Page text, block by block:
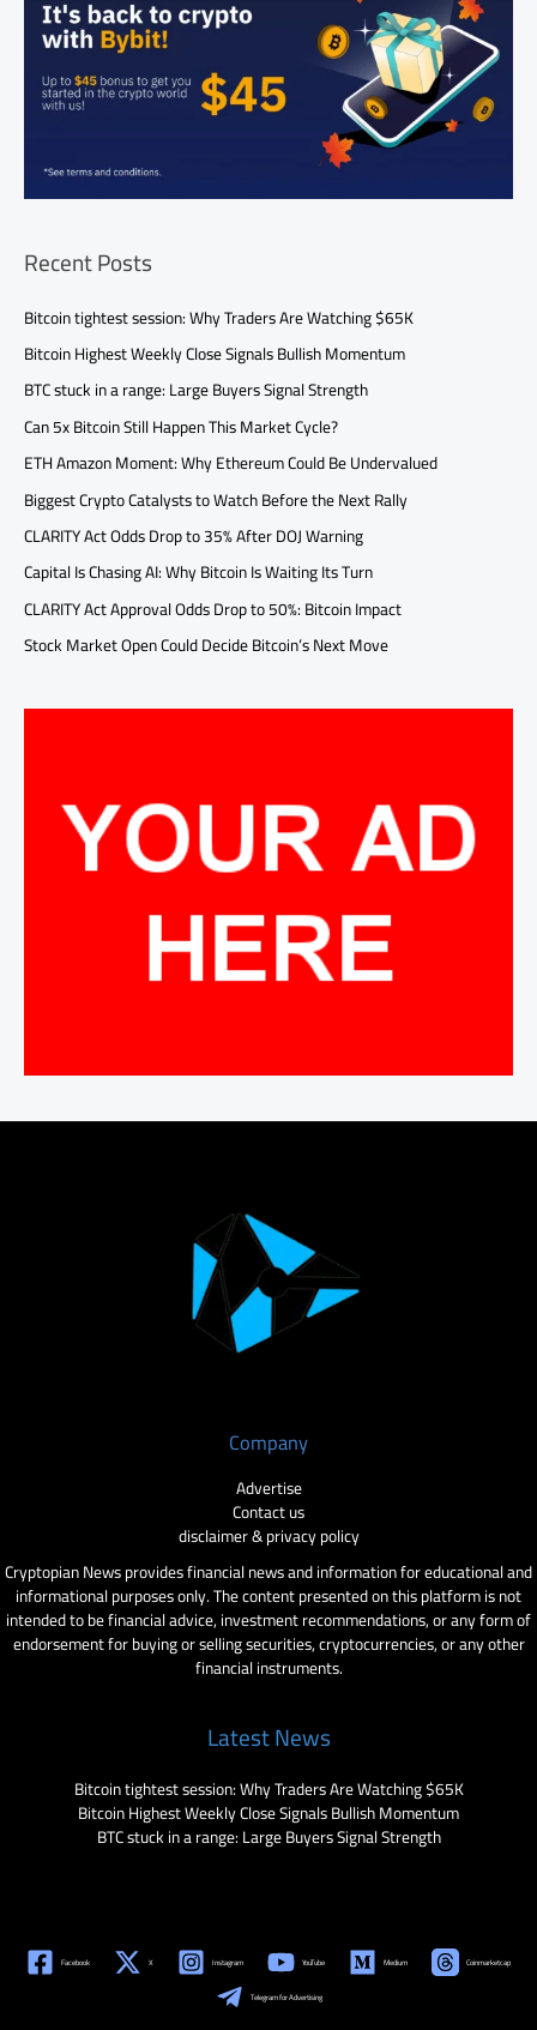
Recent Posts
Bitcoin tightest session: Why Traders Are Watching $65K
Bitcoin Highest Weekly Close Signals Bullish Momentum
BTC stuck in a range: Large Buyers Signal Strength
Can 5x Bitcoin Still Happen This Market Cycle?
ETH Amazon Moment: Why Ethereum Could Be Undervalued
Biggest Crypto Catalysts to Watch Before the Next Rally
CLARITY Act Odds Drop to 35% After DOJ Warning
Capital Is Chasing AI: Why Bitcoin Is Waiting Its Turn
CLARITY Act Approval Odds Drop to 50%: Bitcoin Impact
Stock Market Open Could Decide Bitcoin’s Next Move
Company
Advertise
Contact us
disclaimer & privacy policy
Cryptopian News provides financial news and information for educational and
informational purposes only. The content presented on this platform is not
intended to be financial advice, investment recommendations, or any form of
endorsement for buying or selling securities, cryptocurrencies, or any other
financial instruments.
Latest News
Bitcoin tightest session: Why Traders Are Watching $65K
Bitcoin Highest Weekly Close Signals Bullish Momentum
BTC stuck in a range: Large Buyers Signal Strength
Facebook X Instagram YouTube Medium Coinmarketcap
Telegram for Advertising